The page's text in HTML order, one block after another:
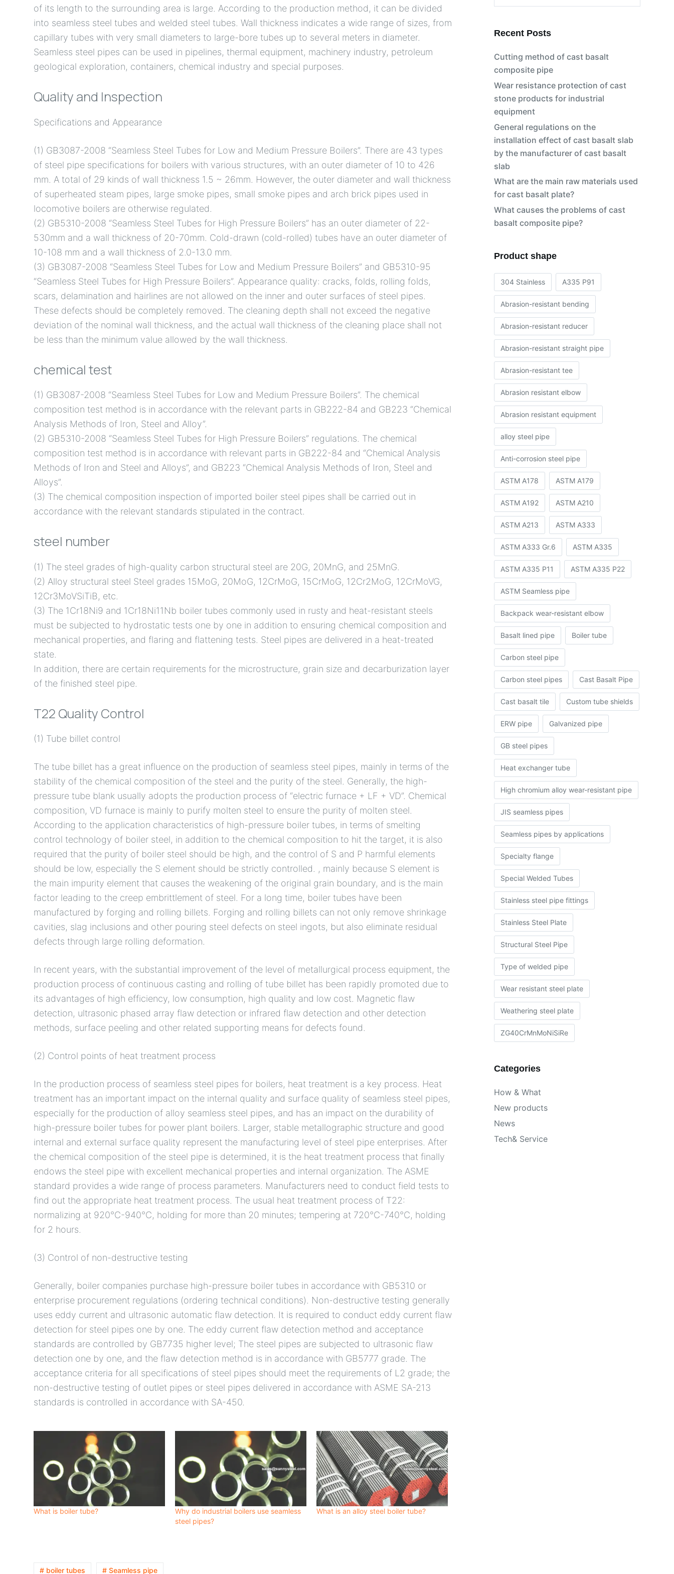
of its length to the surrounding area is large. According to the production method, it can be divided
into seamless steel tubes and welded steel tubes. Wall thickness indicates a wide range of sizes, from
capillary tubes with very small diameters to large-bore tubes up to several meters in diameter.
Seamless steel pipes can be used in pipelines, thermal equipment, machinery industry, petroleum
geological exploration, containers, chemical industry and special purposes.
Quality and Inspection
Specifications and Appearance
(1) GB3087-2008 “Seamless Steel Tubes for Low and Medium Pressure Boilers”. There are 43 types
of steel pipe specifications for boilers with various structures, with an outer diameter of 10 to 426
mm. A total of 29 kinds of wall thickness 1.5 ~ 26mm. However, the outer diameter and wall thickness
of superheated steam pipes, large smoke pipes, small smoke pipes and arch brick pipes used in
locomotive boilers are otherwise regulated.
(2) GB5310-2008 “Seamless Steel Tubes for High Pressure Boilers” has an outer diameter of 22-
530mm and a wall thickness of 20-70mm. Cold-drawn (cold-rolled) tubes have an outer diameter of
10-108 mm and a wall thickness of 2.0-13.0 mm.
(3) GB3087-2008 “Seamless Steel Tubes for Low and Medium Pressure Boilers” and GB5310-95
“Seamless Steel Tubes for High Pressure Boilers”. Appearance quality: cracks, folds, rolling folds,
scars, delamination and hairlines are not allowed on the inner and outer surfaces of steel pipes.
These defects should be completely removed. The cleaning depth shall not exceed the negative
deviation of the nominal wall thickness, and the actual wall thickness of the cleaning place shall not
be less than the minimum value allowed by the wall thickness.
chemical test
(1) GB3087-2008 “Seamless Steel Tubes for Low and Medium Pressure Boilers”. The chemical
composition test method is in accordance with the relevant parts in GB222-84 and GB223 “Chemical
Analysis Methods of Iron, Steel and Alloy”.
(2) GB5310-2008 “Seamless Steel Tubes for High Pressure Boilers” regulations. The chemical
composition test method is in accordance with relevant parts in GB222-84 and “Chemical Analysis
Methods of Iron and Steel and Alloys”, and GB223 “Chemical Analysis Methods of Iron, Steel and
Alloys”.
(3) The chemical composition inspection of imported boiler steel pipes shall be carried out in
accordance with the relevant standards stipulated in the contract.
steel number
(1) The steel grades of high-quality carbon structural steel are 20G, 20MnG, and 25MnG.
(2) Alloy structural steel Steel grades 15MoG, 20MoG, 12CrMoG, 15CrMoG, 12Cr2MoG, 12CrMoVG,
12Cr3MoVSiTiB, etc.
(3) The 1Cr18Ni9 and 1Cr18Ni11Nb boiler tubes commonly used in rusty and heat-resistant steels
must be subjected to hydrostatic tests one by one in addition to ensuring chemical composition and
mechanical properties, and flaring and flattening tests. Steel pipes are delivered in a heat-treated
state.
In addition, there are certain requirements for the microstructure, grain size and decarburization layer
of the finished steel pipe.
T22 Quality Control
(1) Tube billet control
The tube billet has a great influence on the production of seamless steel pipes, mainly in terms of the
stability of the chemical composition of the steel and the purity of the steel. Generally, the high-
pressure tube blank usually adopts the production process of “electric furnace + LF + VD”. Chemical
composition, VD furnace is mainly to purify molten steel to ensure the purity of molten steel.
According to the application characteristics of high-pressure boiler tubes, in terms of smelting
control technology of boiler steel, in addition to the chemical composition to hit the target, it is also
required that the purity of boiler steel should be high, and the control of S and P harmful elements
should be low, especially the S element should be strictly controlled. , mainly because S element is
the main impurity element that causes the weakening of the original grain boundary, and is the main
factor leading to the creep embrittlement of steel. For a long time, boiler tubes have been
manufactured by forging and rolling billets. Forging and rolling billets can not only remove shrinkage
cavities, slag inclusions and other pouring steel defects on steel ingots, but also eliminate residual
defects through large rolling deformation.
In recent years, with the substantial improvement of the level of metallurgical process equipment, the
production process of continuous casting and rolling of tube billet has been rapidly promoted due to
its advantages of high efficiency, low consumption, high quality and low cost. Magnetic flaw
detection, ultrasonic phased array flaw detection or infrared flaw detection and other detection
methods, surface peeling and other related supporting means for defects found.
(2) Control points of heat treatment process
In the production process of seamless steel pipes for boilers, heat treatment is a key process. Heat
treatment has an important impact on the internal quality and surface quality of seamless steel pipes,
especially for the production of alloy seamless steel pipes, and has an impact on the durability of
high-pressure boiler tubes for power plant boilers. Larger, stable metallographic structure and good
internal and external surface quality represent the manufacturing level of steel pipe enterprises. After
the chemical composition of the steel pipe is determined, it is the heat treatment process that finally
endows the steel pipe with excellent mechanical properties and internal organization. The ASME
standard provides a wide range of process parameters. Manufacturers need to conduct field tests to
find out the appropriate heat treatment process. The usual heat treatment process of T22:
normalizing at 920°C-940°C, holding for more than 20 minutes; tempering at 720°C-740°C, holding
for 2 hours.
(3) Control of non-destructive testing
Generally, boiler companies purchase high-pressure boiler tubes in accordance with GB5310 or
enterprise procurement regulations (ordering technical conditions). Non-destructive testing generally
uses eddy current and ultrasonic automatic flaw detection. It is required to conduct eddy current flaw
detection for steel pipes one by one. The eddy current flaw detection method and acceptance
standards are controlled by GB7735 higher level; The steel pipes are subjected to ultrasonic flaw
detection one by one, and the flaw detection method is in accordance with GB5777 grade. The
acceptance criteria for all specifications of steel pipes should meet the requirements of L2 grade; the
non-destructive testing of outlet pipes or steel pipes delivered in accordance with ASME SA-213
standards is controlled in accordance with SA-450.
What is boiler tube?
Why do industrial boilers use seamless
steel pipes?
What is an alloy steel boiler tube?
# boiler tubes # Seamless pipe
Recent Posts
Cutting method of cast basalt
composite pipe
Wear resistance protection of cast
stone products for industrial
equipment
General regulations on the
installation effect of cast basalt slab
by the manufacturer of cast basalt
slab
What are the main raw materials used
for cast basalt plate?
What causes the problems of cast
basalt composite pipe?
Product shape
304 Stainless A335 P91
Abrasion-resistant bending
Abrasion-resistant reducer
Abrasion-resistant straight pipe
Abrasion-resistant tee
Abrasion resistant elbow
Abrasion resistant equipment
alloy steel pipe
Anti-corrosion steel pipe
ASTM A178 ASTM A179
ASTM A192 ASTM A210
ASTM A213 ASTM A333
ASTM A333 Gr.6 ASTM A335
ASTM A335 P11 ASTM A335 P22
ASTM Seamless pipe
Backpack wear-resistant elbow
Basalt lined pipe Boiler tube
Carbon steel pipe
Carbon steel pipes Cast Basalt Pipe
Cast basalt tile Custom tube shields
ERW pipe Galvanized pipe
GB steel pipes
Heat exchanger tube
High chromium alloy wear-resistant pipe
JIS seamless pipes
Seamless pipes by applications
Specialty flange
Special Welded Tubes
Stainless steel pipe fittings
Stainless Steel Plate
Structural Steel Pipe
Type of welded pipe
Wear resistant steel plate
Weathering steel plate
ZG40CrMnMoNiSiRe
Categories
How & What
New products
News
Tech& Service